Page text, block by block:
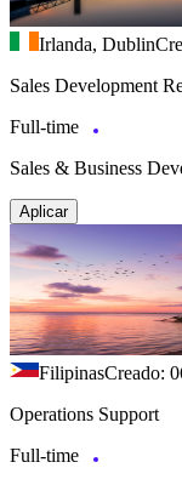
Irlanda, Dublin
Sales Development
Full-time
Sales & Business
Aplicar
FilipinasCreado:
Operations Support
Full-time